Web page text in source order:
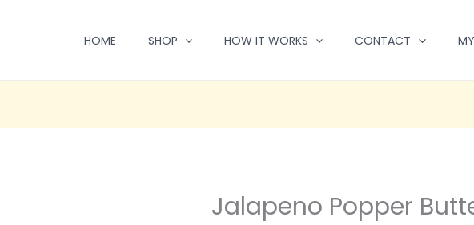
HOME SHOP HOW IT WORKS CONTACT
Jalapeno Popper